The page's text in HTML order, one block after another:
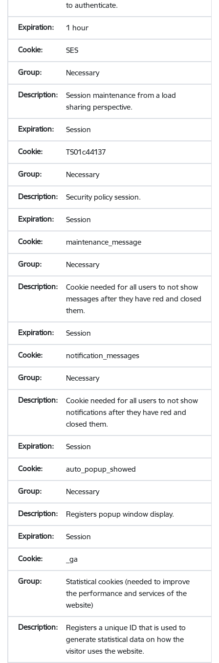
to authenticate.
1 hour
SES
Necessary
Session maintenance from a load
sharing perspective.
Session
TS01c44137
Necessary
Security policy session.
Session
maintenance_message
Necessary
Cookie needed for all users to not show
messages after they have red and closed
them.
Session
notification_messages
Necessary
Cookie needed for all users to not show
notifications after they have red and
closed them.
Session
auto_popup_showed
Necessary
Registers popup window display.
Session
_ga
Statistical cookies (needed to improve
the performance and services of the
website)
Registers a unique ID that is used to
generate statistical data on how the
visitor uses the website.